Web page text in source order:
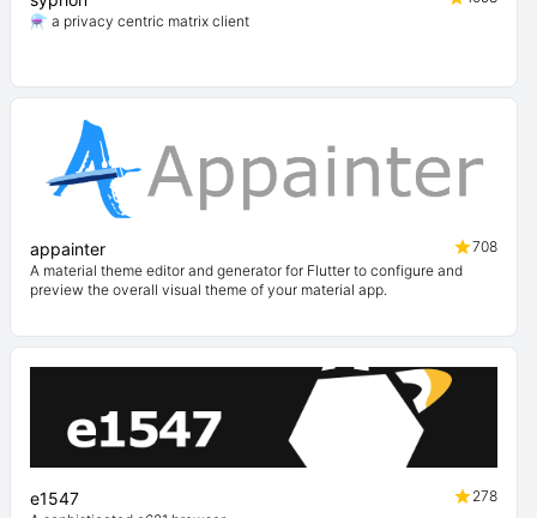
⚗️ a privacy centric matrix client
appainter
708
A material theme editor and generator for Flutter to configure and
preview the overall visual theme of your material app.
e1547
278